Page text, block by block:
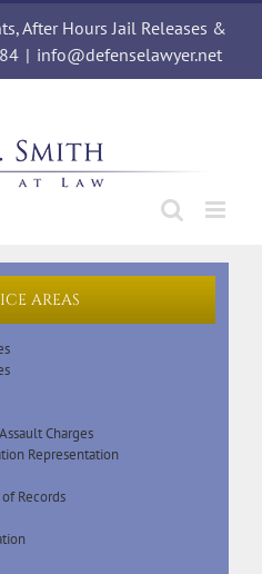
After Hours Jail Releases &
| info@defenselawyer.net
AREAS
Charges
Representation
Records